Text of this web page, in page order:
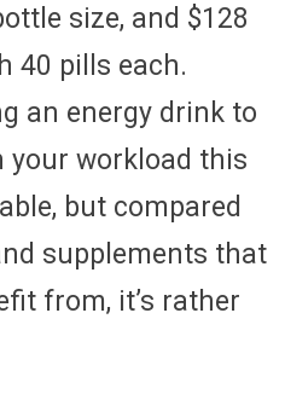
size, and $128
40 pills each.
an energy drink to
your workload this
but compared
supplements that
from, it’s rather